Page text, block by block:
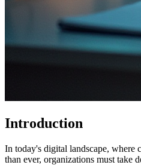
Introduction
In today's digital landscape, where
than ever, organizations must take